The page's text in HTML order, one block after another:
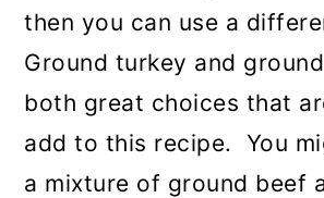
then you can use a
Ground turkey and
both great choices that
add to this recipe. You
a mixture of ground beef